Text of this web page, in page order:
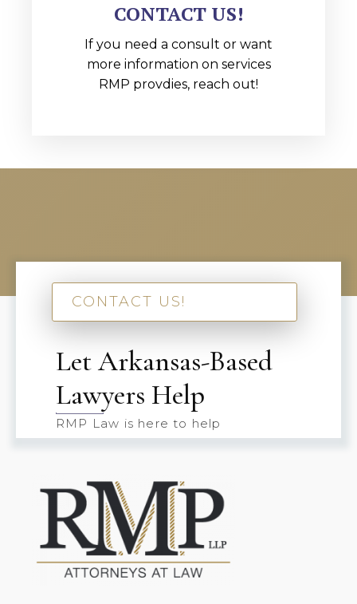
CONTACT US!
If you need a consult or want
more information on services
RMP provdies, reach out!
CONTACT US!
Let Arkansas-Based
Lawyers Help
RMP Law is here to help